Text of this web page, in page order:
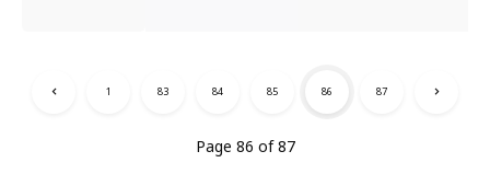
Page 86 of 87
1 83 84 85 86 87